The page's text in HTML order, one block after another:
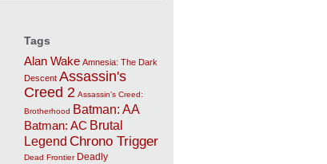
Tags
Alan Wake Amnesia: The Dark
Descent Assassin's
Creed 2 Assassin's Creed:
Brotherhood Batman: AA
Batman: AC Brutal
Legend Chrono Trigger
Dead Frontier Deadly